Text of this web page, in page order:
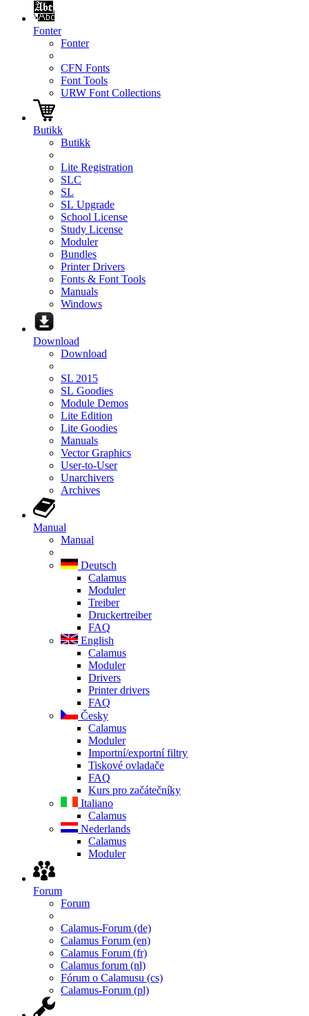
Fonter
Fonter
CFN Fonts
Font Tools
URW Font Collections
Butikk
Butikk
Lite Registration
SLC
SL
SL Upgrade
School License
Study License
Moduler
Bundles
Printer Drivers
Fonts & Font Tools
Manuals
Windows
Download
Download
SL 2015
SL Goodies
Module Demos
Lite Edition
Lite Goodies
Manuals
Vector Graphics
User-to-User
Unarchivers
Archives
Manual
Manual
Deutsch
Calamus
Moduler
Treiber
Druckertreiber
FAQ
English
Calamus
Moduler
Drivers
Printer drivers
FAQ
Česky
Calamus
Moduler
Importní/exportní filtry
Tiskové ovladače
FAQ
Kurs pro začátečníky
Italiano
Calamus
Nederlands
Calamus
Moduler
Forum
Forum
Calamus-Forum (de)
Calamus Forum (en)
Calamus Forum (fr)
Calamus forum (nl)
Fórum o Calamusu (cs)
Calamus-Forum (pl)